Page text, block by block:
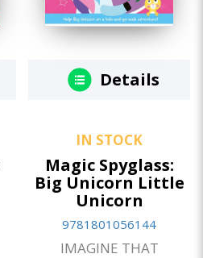
Details
IN STOCK
Magic Spyglass:
Big Unicorn Little
Unicorn
9781801056144
IMAGINE THAT